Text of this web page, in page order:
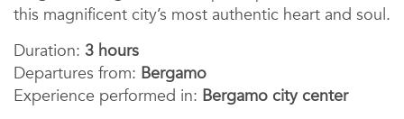
this magnificent city’s most authentic heart and soul.
Duration: 3 hours
Departures from: Bergamo
Experience performed in: Bergamo city center